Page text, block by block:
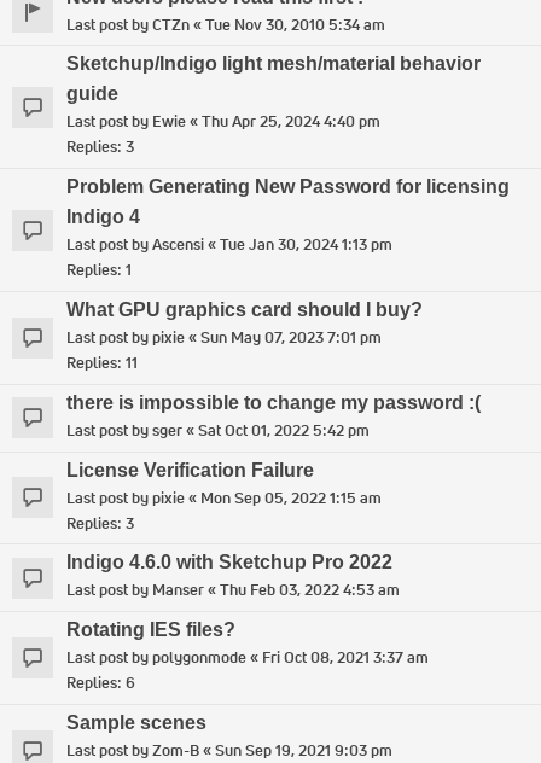
Last post byCTZn«Tue Nov 30, 2010 5:34 am
Sketchup/Indigo light mesh/material behavior
guide
Last post by Ewie«Thu Apr 25, 2024 4:40 pm
Replies: 3
Problem Generating New Password for licensing
Indigo 4
Last post byAscensi«Tue Jan 30, 2024 1:13 pm
Replies: 1
What GPU graphics card should I buy?
Last post bypixie«Sun May 07, 2023 7:01 pm
Replies: 11
there is impossible to change my password :(
Last post bysger«Sat Oct 01, 2022 5:42 pm
License Verification Failure
Last post bypixie« Mon Sep 05, 2022 1:15 am
Replies: 3
Indigo 4.6.0 with Sketchup Pro 2022
Last post by Manser«Thu Feb 03, 2022 4:53 am
Rotating IES files?
Last post bypolygonmode« Fri Oct 08, 2021 3:37 am
Replies: 6
Sample scenes
Last post byZom-B«Sun Sep 19, 2021 9:03 pm